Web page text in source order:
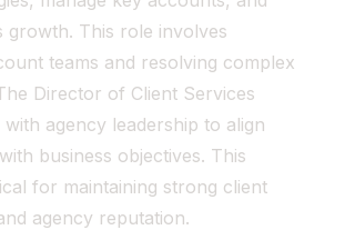
growth. This role involves
teams and resolving complex
Director of Client Services
agency leadership to align
business objectives. This
for maintaining strong client
agency reputation.